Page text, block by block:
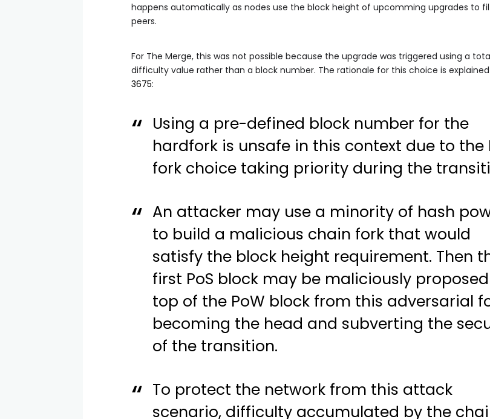
happens automatically as nodes use the block height of upcomming upgrades to
peers.
For The Merge, this was not possible because the upgrade was triggered using a
difficulty value rather than a block number. The rationale for this choice is
3675:
Using a pre-defined block number for the
hardfork is unsafe in this context due to the
fork choice taking priority during the
An attacker may use a minority of hash
to build a malicious chain fork that would
satisfy the block height requirement. Then
first PoS block may be maliciously
top of the PoW block from this adversarial
becoming the head and subverting the
of the transition.
To protect the network from this attack
scenario, difficulty accumulated by the